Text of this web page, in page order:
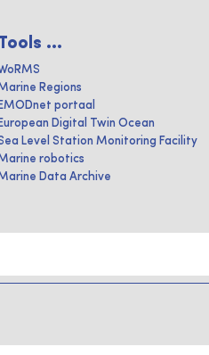
...
Regions
EMODnet portaal
European Digital Twin Ocean
Level Station Monitoring Facility
robotics
Data Archive